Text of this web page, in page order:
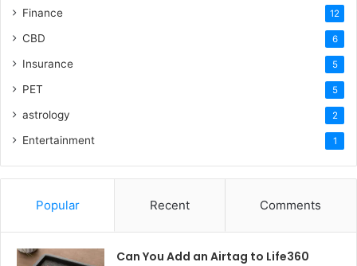
Finance 12
CBD 6
Insurance 5
PET 5
astrology 2
Entertainment 1
Popular Recent Comments
Can You Add an Airtag to Life360